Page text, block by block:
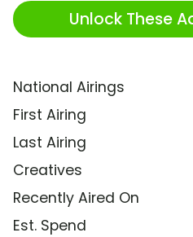
Unlock These
National Airings
First Airing
Last Airing
Creatives
Recently Aired On
Est. Spend